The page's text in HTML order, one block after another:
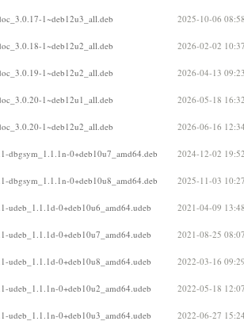
1~deb12u3_all.deb 2025-10-06
1~deb12u2_all.deb 2026-02-02
1~deb12u2_all.deb 2026-04-13
1~deb12u1_all.deb 2026-05-18
1~deb12u2_all.deb 2026-06-16
dbgsym_1.1.1n-0+deb10u7_amd64.deb 2024-12-02
dbgsym_1.1.1n-0+deb10u8_amd64.deb 2025-11-03
udeb_1.1.1d-0+deb10u6_amd64.udeb 2021-04-09
udeb_1.1.1d-0+deb10u7_amd64.udeb 2021-08-25
udeb_1.1.1d-0+deb10u8_amd64.udeb 2022-03-16
udeb_1.1.1n-0+deb10u2_amd64.udeb 2022-05-18
udeb_1.1.1n-0+deb10u3_amd64.udeb 2022-06-27